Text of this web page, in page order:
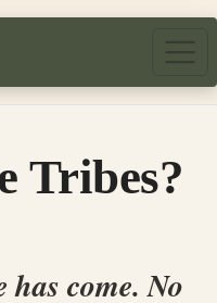
Tribes?
come. No